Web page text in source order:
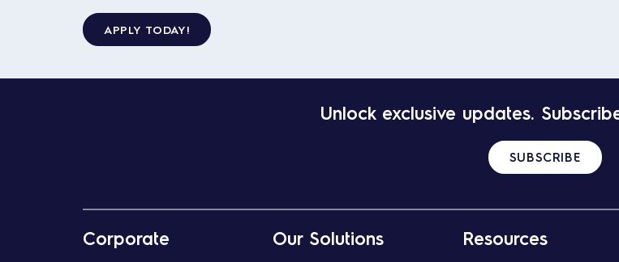
APPLY TODAY!
Unlock exclusive updates.
SUBSCRIBE
Corporate Our Solutions Resources